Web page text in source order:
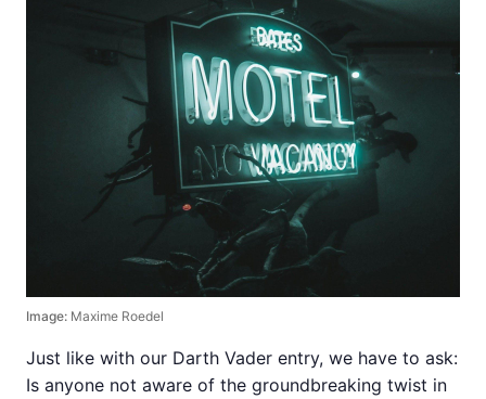
Image: Maxime Roedel
Just like with our Darth Vader entry, we have to ask:
Is anyone not aware of the groundbreaking twist in